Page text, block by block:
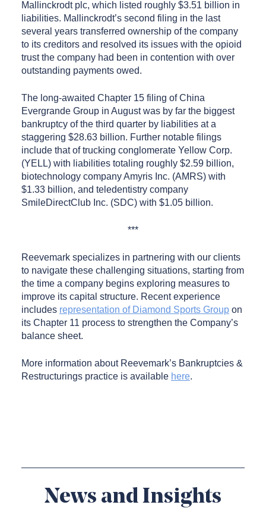
Mallinckrodt plc, which listed roughly $3.51 billion in
liabilities. Mallinckrodt’s second filing in the last
several years transferred ownership of the company
to its creditors and resolved its issues with the opioid
trust the company had been in contention with over
outstanding payments owed.
The long-awaited Chapter 15 filing of China
Evergrande Group in August was by far the biggest
bankruptcy of the third quarter by liabilities at a
staggering $28.63 billion. Further notable filings
include that of trucking conglomerate Yellow Corp.
(YELL) with liabilities totaling roughly $2.59 billion,
biotechnology company Amyris Inc. (AMRS) with
$1.33 billion, and teledentistry company
SmileDirectClub Inc. (SDC) with $1.05 billion.
***
Reevemark specializes in partnering with our clients
to navigate these challenging situations, starting from
the time a company begins exploring measures to
improve its capital structure. Recent experience
includes representation of Diamond Sports Group on
its Chapter 11 process to strengthen the Company’s
balance sheet.
More information about Reevemark’s Bankruptcies &
Restructurings practice is available here.
News and Insights